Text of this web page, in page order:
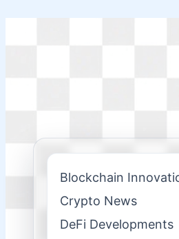
Blockchain
Crypto News
DeFi Developments